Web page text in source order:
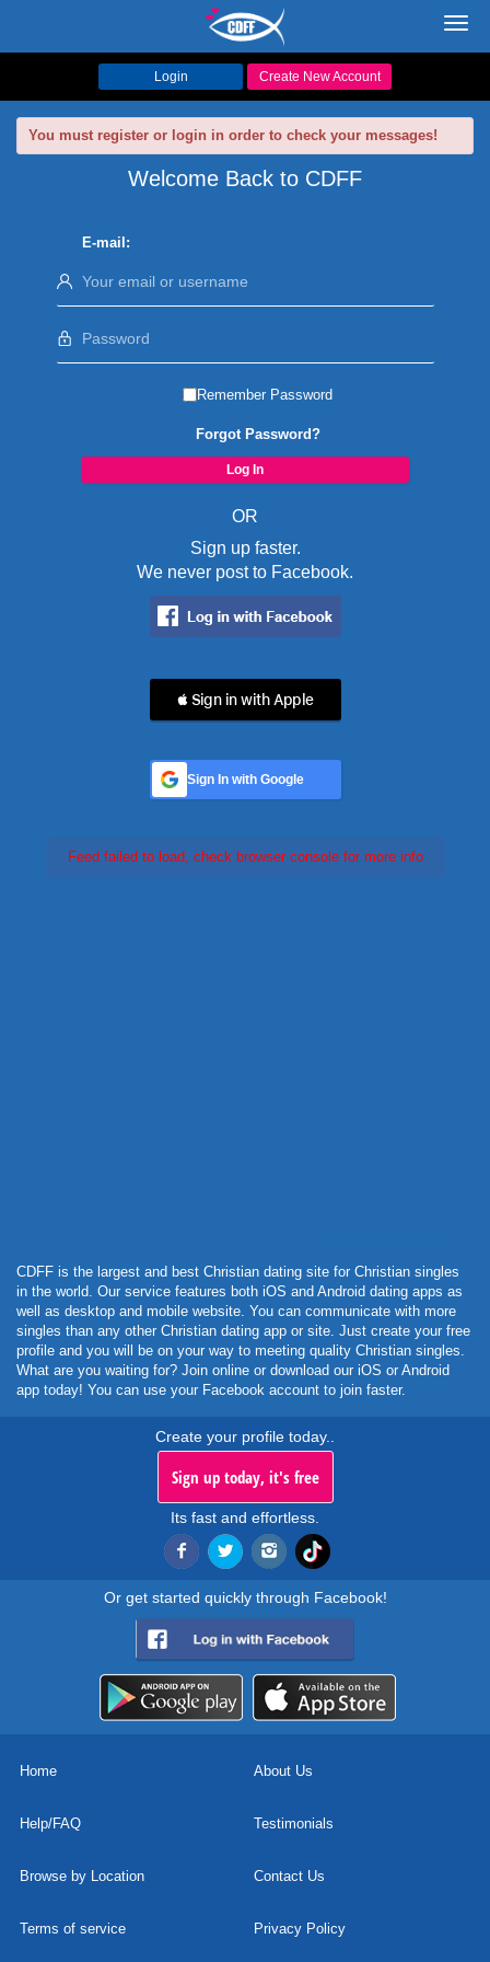
Login Create New Account
You must register or login in order to check your messages!
Welcome Back to CDFF
E-mail:
Remember Password
Forgot Password?
OR
Sign up faster.
We never post to Facebook.
 Sign in with Apple
Sign In with Google
Feed failed to load, check browser console for more info
CDFF is the largest and best Christian dating site for Christian singles
in the world. Our service features both iOS and Android dating apps as
well as desktop and mobile website. You can communicate with more
singles than any other Christian dating app or site. Just create your free
profile and you will be on your way to meeting quality Christian singles.
What are you waiting for? Join online or download our iOS or Android
app today! You can use your Facebook account to join faster.
Create your profile today..
Sign up today, it's free
Its fast and effortless.
Or get started quickly through Facebook!
Home About Us
Help/FAQ Testimonials
Browse by Location Contact Us
Terms of service Privacy Policy